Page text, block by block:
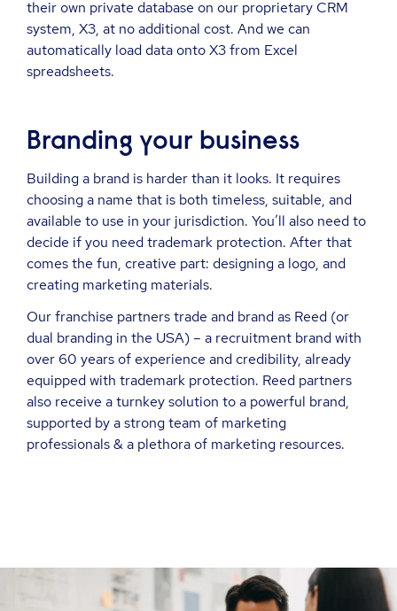
their own private database on our proprietary CRM
system, X3, at no additional cost. And we can
automatically load data onto X3 from Excel
spreadsheets.
Branding your business
Building a brand is harder than it looks. It requires
choosing a name that is both timeless, suitable, and
available to use in your jurisdiction. You’ll also need to
decide if you need trademark protection. After that
comes the fun, creative part: designing a logo, and
creating marketing materials.
Our franchise partners trade and brand as Reed (or
dual branding in the USA) – a recruitment brand with
over 60 years of experience and credibility, already
equipped with trademark protection. Reed partners
also receive a turnkey solution to a powerful brand,
supported by a strong team of marketing
professionals & a plethora of marketing resources.